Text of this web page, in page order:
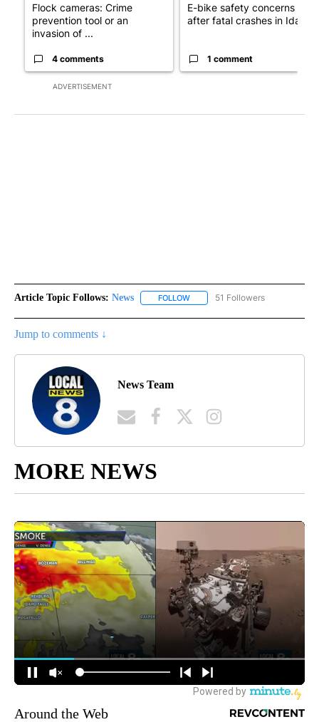
ADVERTISEMENT
Flock cameras: Crime
prevention tool or an
invasion of ...
4 comments
E-bike safety concerns
after fatal crashes in Idah...
1 comment
Article Topic Follows: News FOLLOW FOLLOW "NEWS" TO RECEIVE
51 Followers
Jump to comments ↓
News Team
MORE NEWS
Around the Web